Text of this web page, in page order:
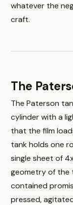
whatever the
craft.
The
The Paterson
cylinder with a
that the film
tank holds one
single sheet of
geometry of the
contained
pressed,